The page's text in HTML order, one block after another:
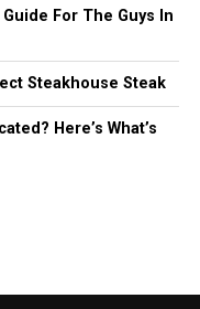
For The Guys In
Steakhouse Steak
Here’s What’s